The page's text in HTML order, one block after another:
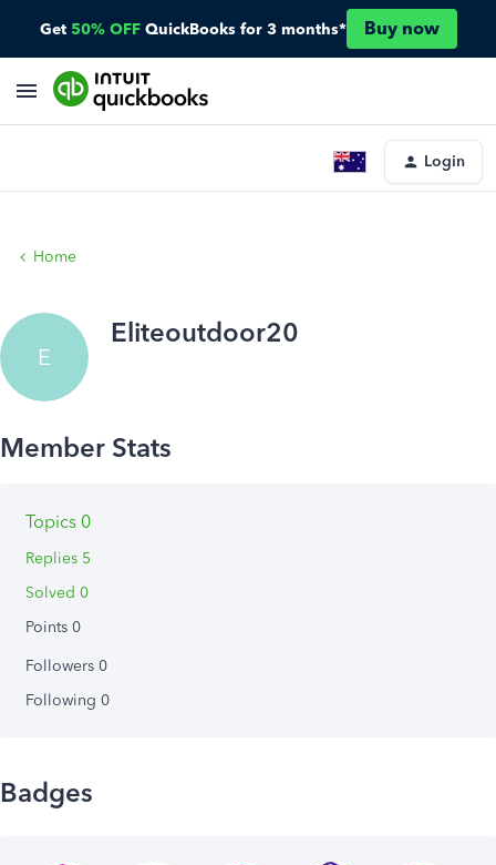
Get 50% OFF QuickBooks for 3 months* Buy now
Login
Home
E
Eliteoutdoor20
Topics 0
Replies 5
Solved 0
Points 0
Followers 0
Following 0
Badges